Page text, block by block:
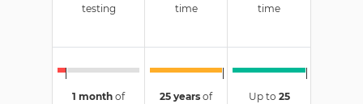
testing
time
time
1 month of
25 years of
Up to 25